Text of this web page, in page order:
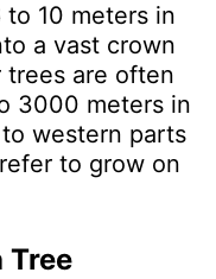
10 meters in
a vast crown
trees are often
3000 meters in
western parts
to grow on
Tree